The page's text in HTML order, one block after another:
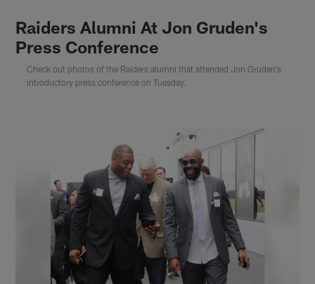
Raiders Alumni At Jon Gruden's
Press Conference
Check out photos of the Raiders alumni that attended Jon Gruden's
introductory press conference on Tuesday.